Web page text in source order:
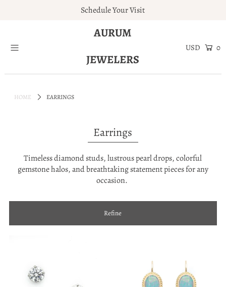
Schedule Your Visit
AURUM
JEWELERS
0
HOME EARRINGS
Earrings
Timeless diamond studs, lustrous pearl drops, colorful
gemstone halos, and breathtaking statement pieces for any
occasion.
Refine
Home
Services
Contact
Wishlist